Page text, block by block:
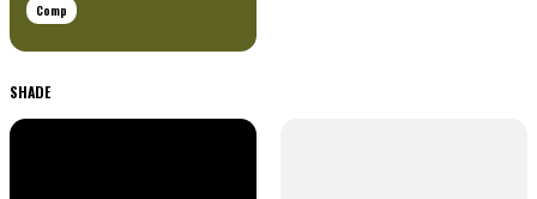
Comp
SHADE